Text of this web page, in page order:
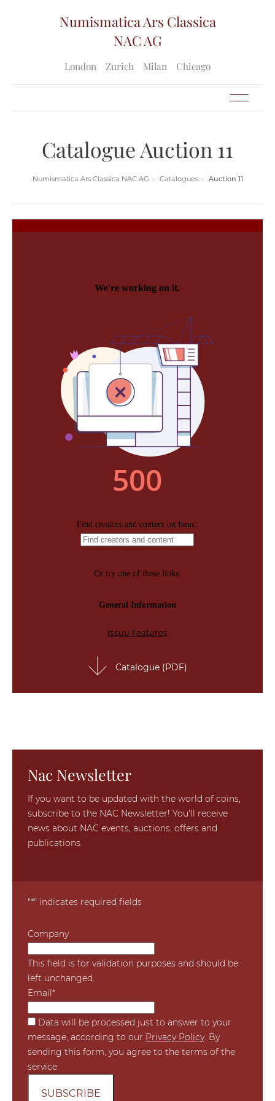
Numismatica Ars Classica
NAC AG
London Zurich Milan Chicago
Catalogue Auction 11
Numismatica Ars Classica NAC AG Catalogues Auction 11
Catalogue (PDF)
Nac Newsletter
If you want to be updated with the world of coins,
subscribe to the NAC Newsletter! You'll receive
news about NAC events, auctions, offers and
publications.
"*" indicates required fields
Company
This field is for validation purposes and should be
left unchanged.
Email *
*
Data will be processed just to answer to your
message, according to our Privacy Policy. By
sending this form, you agree to the terms of the
service.